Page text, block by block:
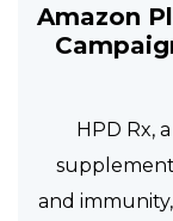
Amazon
HPD Rx,
and